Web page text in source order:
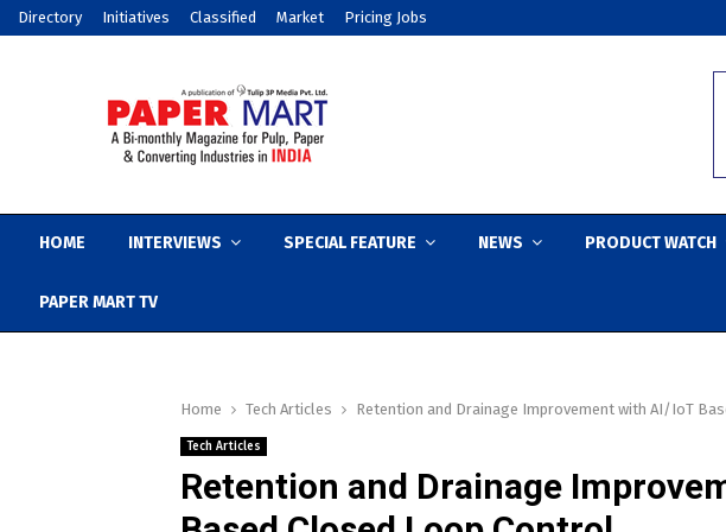
Directory Initiatives Classified Market Pricing Jobs
HOME INTERVIEWS SPECIAL FEATURE NEWS PRODUCT WATCH
PAPER MART TV
Home Tech Articles Retention and Drainage Improvement with AI/IoT
Tech Articles
Retention and Drainage